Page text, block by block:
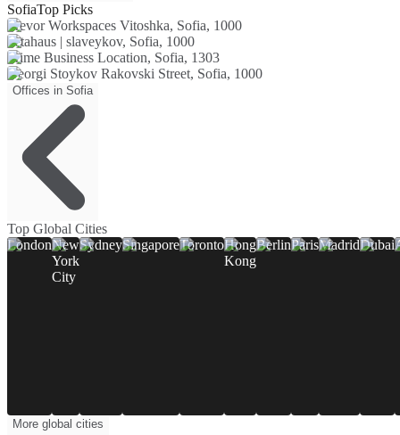
SofiaTop Picks
Trevor Workspaces Vitoshka, Sofia, 1000
betahaus | slaveykov, Sofia, 1000
Prime Business Location, Sofia, 1303
Georgi Stoykov Rakovski Street, Sofia, 1000
Offices in Sofia
Top Global Cities
LondonNew
York
City
SydneySingaporeTorontoHong
Kong
BerlinParisMadridDubai
More global cities